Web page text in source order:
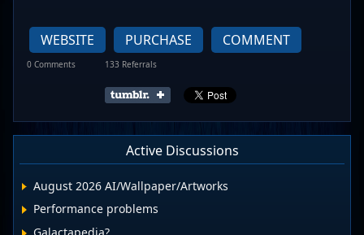
WEBSITE PURCHASE COMMENT
0 Comments 133 Referrals
Active Discussions
August 2026 AI/Wallpaper/Artworks
Performance problems